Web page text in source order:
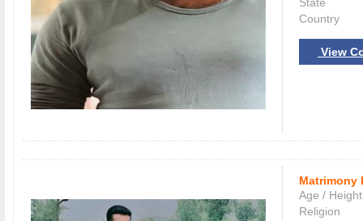
Country
View
Matrimony
Age / Height
Religion